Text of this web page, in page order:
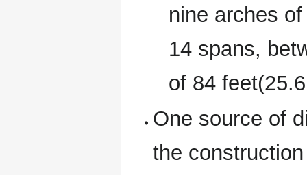
nine arches
14 spans,
of 84
One source of
the